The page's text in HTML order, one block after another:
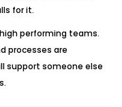
for it.
performing teams.
processes are
support someone else